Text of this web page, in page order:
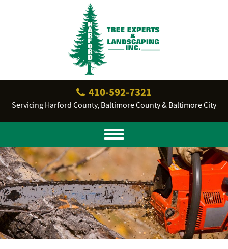
410‐592‐7321
Servicing Harford County, Baltimore County & Baltimore City